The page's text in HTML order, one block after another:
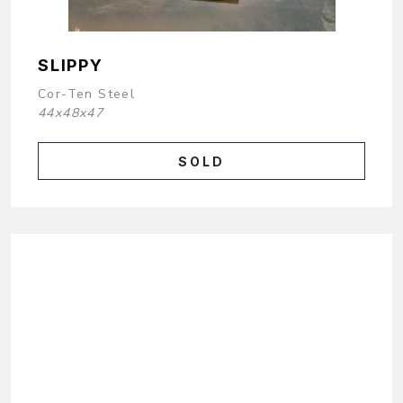
SLIPPY
Cor-Ten Steel
44x48x47
SOLD